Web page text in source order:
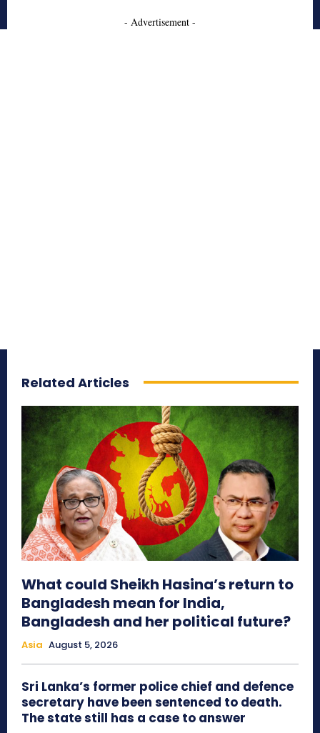
- Advertisement -
Related Articles
What could Sheikh Hasina’s return to
Bangladesh mean for India,
Bangladesh and her political future?
Asia August 5, 2026
Sri Lanka’s former police chief and defence
secretary have been sentenced to death.
The state still has a case to answer